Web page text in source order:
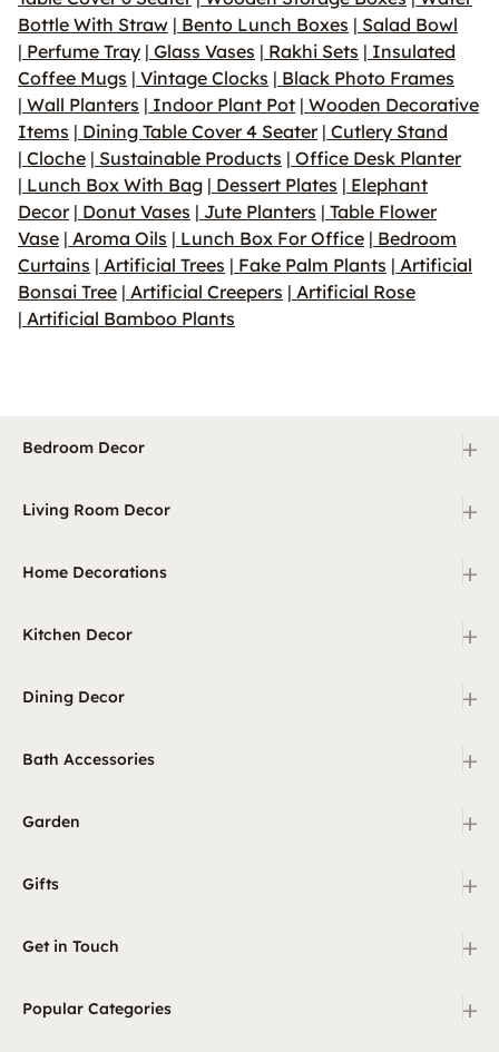
Bottle With Straw | Bento Lunch Boxes | Salad Bowl
| Perfume Tray | Glass Vases | Rakhi Sets | Insulated
Coffee Mugs | Vintage Clocks | Black Photo Frames
| Wall Planters | Indoor Plant Pot | Wooden Decorative
Items | Dining Table Cover 4 Seater| Cutlery Stand
| Cloche | Sustainable Products | Office Desk Planter
| Lunch Box With Bag | Dessert Plates | Elephant
Decor| Donut Vases | Jute Planters | Table Flower
Vase | Aroma Oils | Lunch Box For Office | Bedroom
Curtains | Artificial Trees | Fake Palm Plants | Artificial
Bonsai Tree | Artificial Creepers | Artificial Rose
| Artificial Bamboo Plants
Bedroom Decor +
Living Room Decor +
Home Decorations +
Kitchen Decor +
Dining Decor +
Bath Accessories +
Garden +
Gifts +
Get in Touch +
Popular Categories +